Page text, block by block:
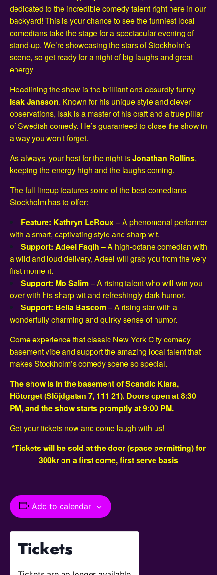
dedicated to the incredible comedy talent right here in our
backyard! This is your chance to see the funniest local
comedians take the stage for a spectacular evening of
stand-up. We’re showcasing the stars of Stockholm’s
scene, so get ready for a night of big laughs and great
energy.
Headlining the show is the brilliant and absurdly funny
Isak Jansson. Known for his unique style and clever
observations, Isak is a master of his craft and a true pillar
of Swedish comedy. He’s guaranteed to close the show in
a way you won’t forget.
As always, your host for the night isJonathan Rollins,
keeping the energy high and the laughs coming.
The full lineup features some of the best comedians
Stockholm has to offer:
Feature: Kathryn LeRoux– A phenomenal performer
with a smart, captivating style and sharp wit.
Support: Adeel Faqih – A high-octane comedian with
a wild and loud delivery, Adeel will grab you from the very
first moment.
Support: Mo Salim– A rising talent who will win you
over with his sharp wit and refreshingly dark humor.
Support: Bella Bascom– A rising star with a
wonderfully charming and quirky sense of humor.
Come experience that classic New York City comedy
basement vibe and support the amazing local talent that
makes Stockholm’s comedy scene so special.
The show is in the basement of Scandic Klara,
Hötorget (Slöjdgatan 7, 111 21). Doors open at 8:30
PM, and the show starts promptly at 9:00 PM.
Get your tickets now and come laugh with us!
*Tickets will be sold at the door (space permitting) for
300kr on a first come, first serve basis
Add to calendar
Tickets